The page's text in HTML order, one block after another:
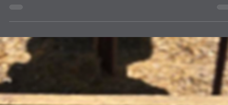
Hunger needs.